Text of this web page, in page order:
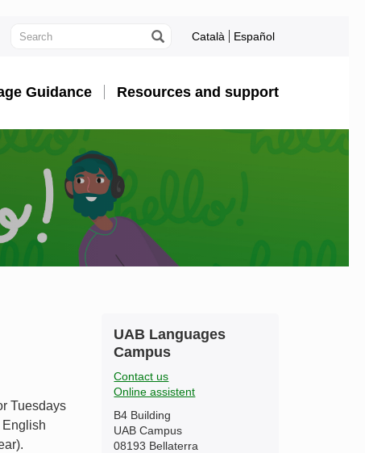
Català Español
Guidance Resources and support
Tuesdays
English
Extra
information
Contact
UAB Languages
Campus
Contact us
Online assistent
B4 Building
UAB Campus
08193 Bellaterra